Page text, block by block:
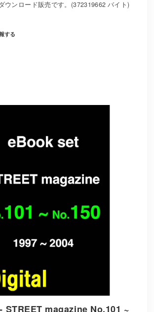
ウンロード販売です。(372319662 バイト)
する
STREET magazine No.101 ~